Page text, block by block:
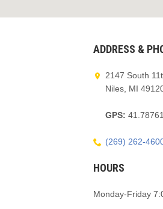
ADDRESS &
2147 South
Niles, MI
GPS:
(269) 262-
HOURS
Monday-Friday